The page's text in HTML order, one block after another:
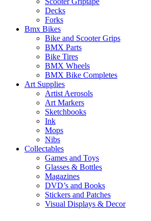
Decks
Forks
Bmx Bikes
Bike and Scooter Grips
BMX Parts
Bike Tires
BMX Wheels
BMX Bike Completes
Art Supplies
Artist Aerosols
Art Markers
Sketchbooks
Ink
Mops
Nibs
Collectables
Games and Toys
Glasses & Bottles
Magazines
DVD’s and Books
Stickers and Patches
Visual Displays & Decor